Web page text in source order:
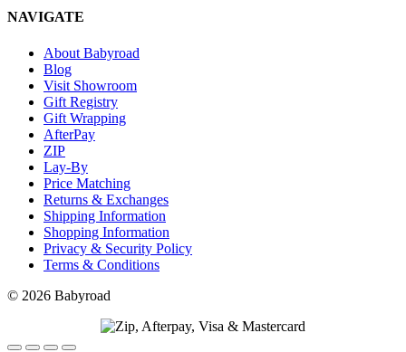
NAVIGATE
About Babyroad
Blog
Visit Showroom
Gift Registry
Gift Wrapping
AfterPay
ZIP
Lay-By
Price Matching
Returns & Exchanges
Shipping Information
Shopping Information
Privacy & Security Policy
Terms & Conditions
© 2026 Babyroad